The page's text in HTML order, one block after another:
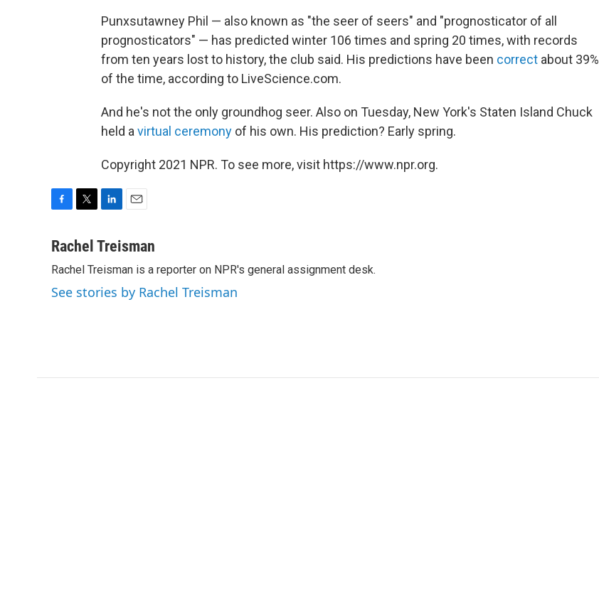
Punxsutawney Phil — also known as "the seer of seers" and "prognosticator of all
prognosticators" — has predicted winter 106 times and spring 20 times, with records
from ten years lost to history, the club said. His predictions have been correct about 39%
of the time, according to LiveScience.com.
And he's not the only groundhog seer. Also on Tuesday, New York's Staten Island Chuck
held a virtual ceremony of his own. His prediction? Early spring.
Copyright 2021 NPR. To see more, visit https://www.npr.org.
c
b
o
o
i
t
e
r
n
e
d
I
a
l
Rachel Treisman
Rachel Treisman is a reporter on NPR's general assignment desk.
See stories by Rachel Treisman